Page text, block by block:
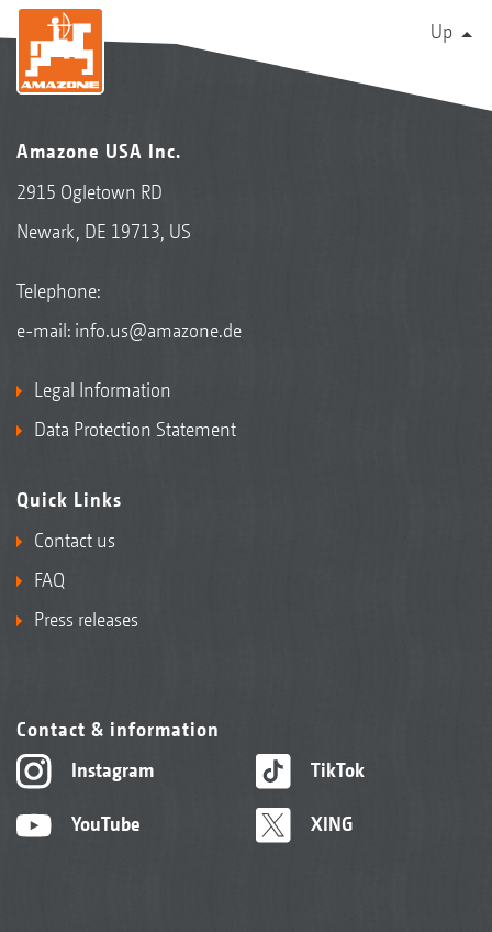
Up
Amazone USA Inc.
2915 Ogletown RD
Newark, DE 19713, US
Telephone:
e-mail: info.us@amazone.de
Legal Information
Data Protection Statement
Quick Links
Contact us
FAQ
Press releases
Contact & information
Instagram
YouTube
TikTok
XING